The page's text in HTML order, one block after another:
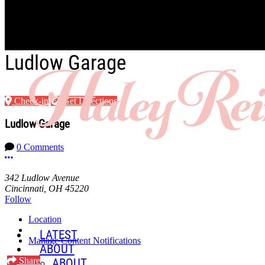
Skip to main content
LATEST
ABOUT
Ludlow Garage
Check-in Get Directions
Ludlow Garage
0 Comments
More options
342 Ludlow Avenue
Cincinnati, OH 45220
Follow
Location
Manage Content Notifications
Share